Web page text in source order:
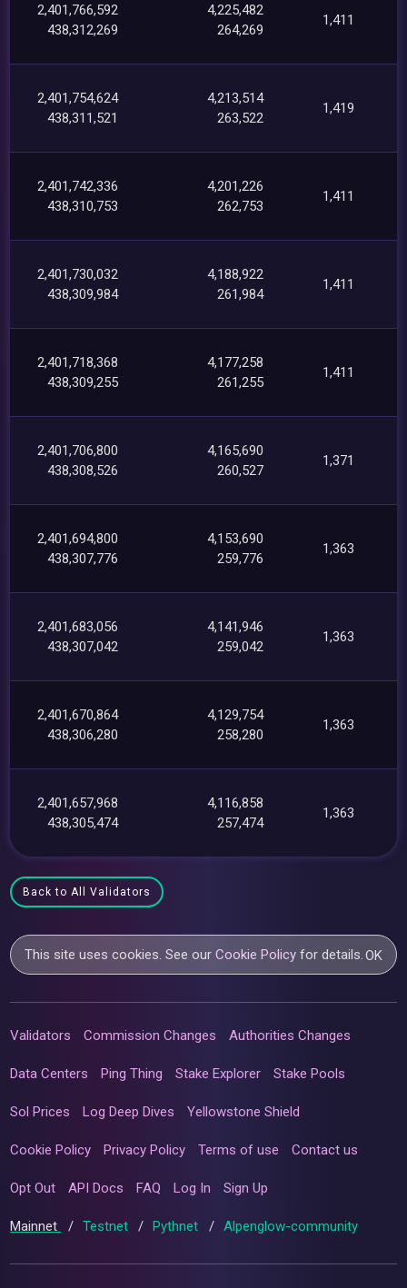
2,401,766,592
438,312,269
4,225,482
264,269
1,411
2,401,754,624
438,311,521
4,213,514
263,522
1,419
2,401,742,336
438,310,753
4,201,226
262,753
1,411
2,401,730,032
438,309,984
4,188,922
261,984
1,411
2,401,718,368
438,309,255
4,177,258
261,255
1,411
2,401,706,800
438,308,526
4,165,690
260,527
1,371
2,401,694,800
438,307,776
4,153,690
259,776
1,363
2,401,683,056
438,307,042
4,141,946
259,042
1,363
2,401,670,864
438,306,280
4,129,754
258,280
1,363
2,401,657,968
438,305,474
4,116,858
257,474
1,363
Back to All Validators
This site uses cookies. See ourCookie Policy for details.OK
Validators Commission Changes Authorities Changes
Data Centers Ping Thing Stake Explorer Stake Pools
Sol Prices Log Deep Dives Yellowstone Shield
Cookie Policy Privacy Policy Terms of use Contact us
Opt Out API Docs FAQ Log In Sign Up
Mainnet / Testnet / Pythnet / Alpenglow-community